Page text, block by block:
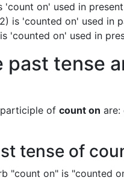
on' used in
is 'counted on' used in
'counted on' used in
past tense
of count on are:
tense of
"count on" is "counted